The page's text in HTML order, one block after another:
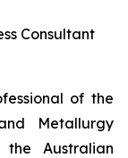
Consultant
of the
Metallurgy
Australian